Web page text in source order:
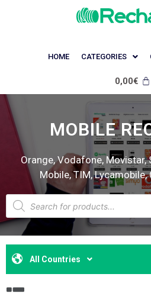
HOME CATEGORIES
0,00€
MOBILE
Orange, Vodafone, Movistar,
Mobile, TIM,
All Countries